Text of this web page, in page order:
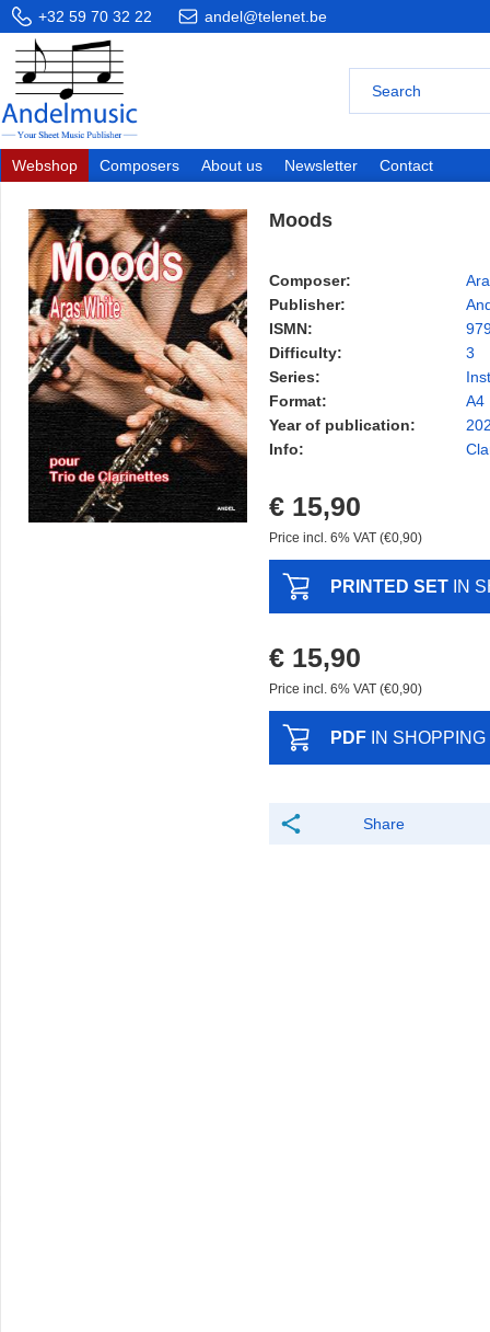
+32 59 70 32 22 andel@telenet.be
Webshop Composers About us Newsletter Contact
Moods
Composer:
Publisher:
ISMN:
Difficulty:
3
Series:
Format:
A4
Year of publication:
Info:
€ 15,90
Price incl. 6% VAT (€0,90)
PRINTED SET IN
€ 15,90
Price incl. 6% VAT (€0,90)
PDF IN
Share